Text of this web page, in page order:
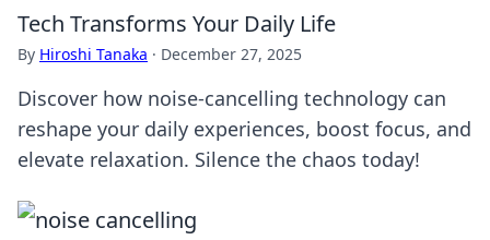
Tech Transforms Your Daily Life
By Hiroshi Tanaka · December 27, 2025
Discover how noise-cancelling technology can
reshape your daily experiences, boost focus, and
elevate relaxation. Silence the chaos today!